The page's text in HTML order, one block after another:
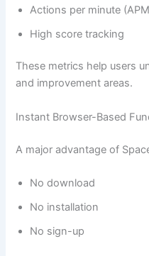
Actions per minute
High score tracking
These metrics help users
and improvement areas.
Instant Browser-Based
A major advantage of
No download
No installation
No sign-up